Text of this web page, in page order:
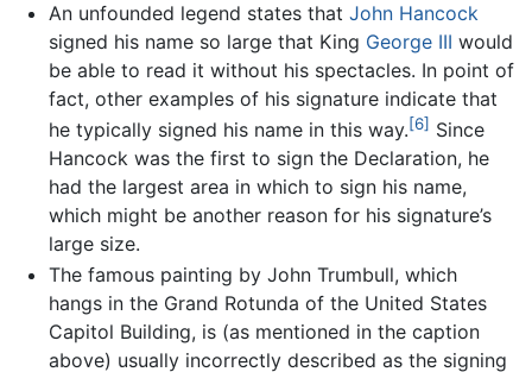
An unfounded legend states that John Hancock
signed his name so large that King George III would
be able to read it without his spectacles. In point of
fact, other examples of his signature indicate that
he typically signed his name in this way.[6] Since
Hancock was the first to sign the Declaration, he
had the largest area in which to sign his name,
which might be another reason for his signature’s
large size.
The famous painting by John Trumbull, which
hangs in the Grand Rotunda of the United States
Capitol Building, is (as mentioned in the caption
above) usually incorrectly described as the signing